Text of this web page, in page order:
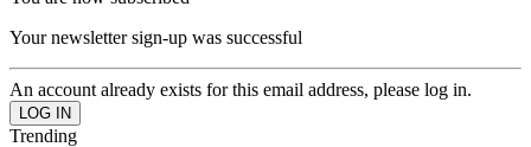
Your newsletter sign-up was successful
An account already exists for this email address, please log in.
Trending